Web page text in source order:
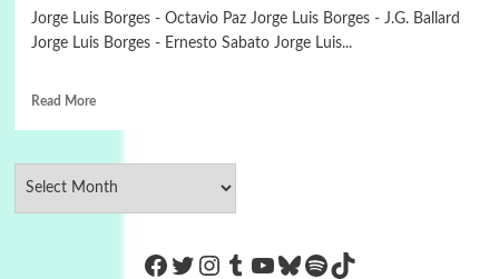
Jorge Luis Borges - Octavio Paz Jorge Luis Borges - J.G. Ballard
Jorge Luis Borges - Ernesto Sabato Jorge Luis...
Read More
https://www.facebook.com/
Twitter
Instagram
Tumblr
YouTube
Bluesky
Spotify
TikTok